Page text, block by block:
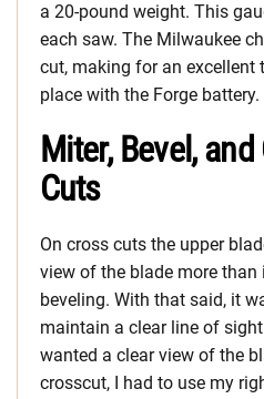
a 20-pound weight. This
each saw. The Milwaukee
cut, making for an excellent
place with the Forge battery.
Miter, Bevel,
Cuts
On cross cuts the upper
view of the blade more
beveling. With that said, it
maintain a clear line of sight
wanted a clear view of the
crosscut, I had to use my